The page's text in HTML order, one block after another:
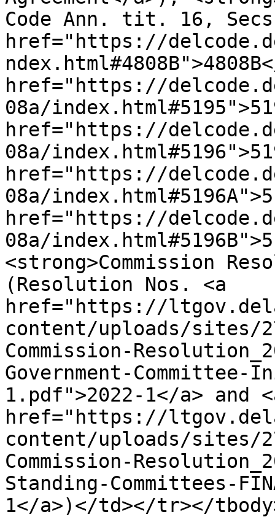
Code Ann. tit. 16,
href="https://
href="https://
08a/
href="https://
08a/
href="https://
08a/
href="https://
08a/
<strong>Commission
(Resolution Nos. <a
href="https://
content/uploads/sites/
Commission-
Government-
1.pdf">2022-1</a> and
href="https://
content/uploads/sites/
Commission-
Standing-Committees-
1</a>)</td></tr></